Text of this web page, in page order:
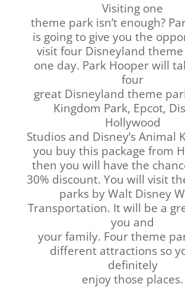
Visiting one
theme park isn’t enough?
is going to give you the
visit four Disneyland
one day. Park Hooper will
four
great Disneyland theme
Kingdom Park, Epcot,
Hollywood
Studios and Disney’s Animal
you buy this package from
then you will have the
30% discount. You will visit
parks by Walt Disney
Transportation. It will be a
you and
your family. Four theme
different attractions so
definitely
enjoy those places.